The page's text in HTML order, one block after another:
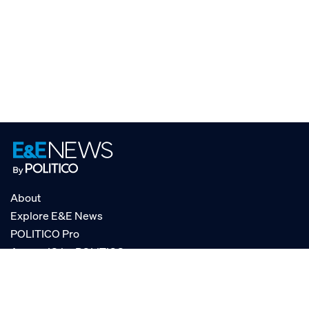
About
Explore E&E News
POLITICO Pro
AgencyIQ by POLITICO